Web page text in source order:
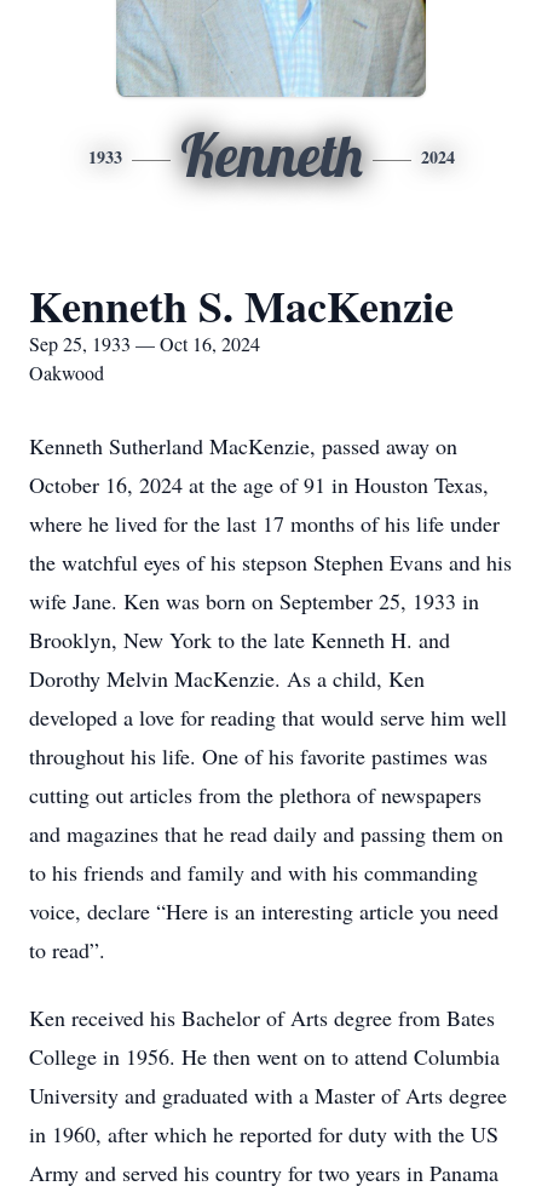
1933 Kenneth 2024
Kenneth S. MacKenzie
Sep 25, 1933 — Oct 16, 2024
Oakwood
Kenneth Sutherland MacKenzie, passed away on
October 16, 2024 at the age of 91 in Houston Texas,
where he lived for the last 17 months of his life under
the watchful eyes of his stepson Stephen Evans and his
wife Jane. Ken was born on September 25, 1933 in
Brooklyn, New York to the late Kenneth H. and
Dorothy Melvin MacKenzie. As a child, Ken
developed a love for reading that would serve him well
throughout his life. One of his favorite pastimes was
cutting out articles from the plethora of newspapers
and magazines that he read daily and passing them on
to his friends and family and with his commanding
voice, declare “Here is an interesting article you need
to read”.
Ken received his Bachelor of Arts degree from Bates
College in 1956. He then went on to attend Columbia
University and graduated with a Master of Arts degree
in 1960, after which he reported for duty with the US
Army and served his country for two years in Panama